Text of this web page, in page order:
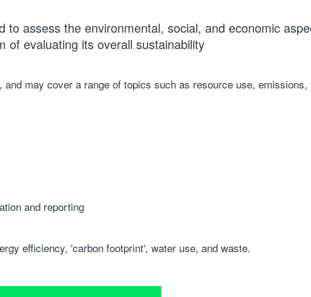
to assess the environmental, social, and economic
of evaluating its overall sustainability
may cover a range of topics such as resource use, emissions,
and reporting
efficiency, 'carbon footprint', water use, and waste.